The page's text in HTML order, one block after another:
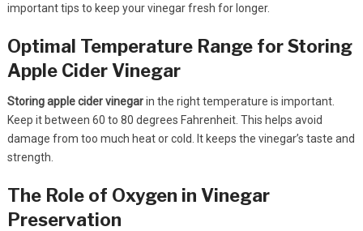
important tips to keep your vinegar fresh for longer.
Optimal Temperature Range for Storing
Apple Cider Vinegar
Storing apple cider vinegarin the right temperature is important.
Keep it between 60 to 80 degrees Fahrenheit. This helps avoid
damage from too much heat or cold. It keeps the vinegar’s taste and
strength.
The Role of Oxygen in Vinegar
Preservation